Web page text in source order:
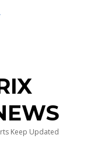
Keep Updated